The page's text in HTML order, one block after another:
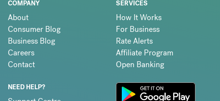
COMPANY
About
Consumer Blog
Business Blog
Careers
Contact
SERVICES
How It Works
For Business
Rate Alerts
Affiliate Program
Open Banking
NEED HELP?